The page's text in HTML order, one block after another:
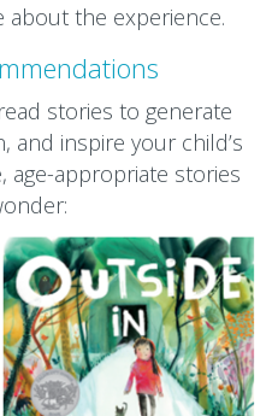
the experience.
stories to generate
and inspire your child’s
age-appropriate stories